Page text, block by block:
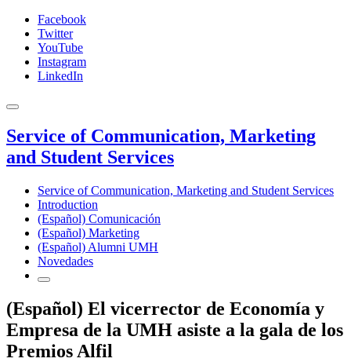
Facebook
Twitter
YouTube
Instagram
LinkedIn
Service of Communication, Marketing
and Student Services
Service of Communication, Marketing and Student Services
Introduction
(Español) Comunicación
(Español) Marketing
(Español) Alumni UMH
Novedades
(Español) El vicerrector de Economía y
Empresa de la UMH asiste a la gala de los
Premios Alfil